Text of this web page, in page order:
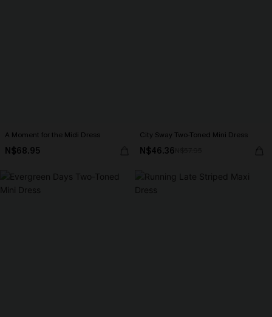
A Moment for the Midi Dress
N$68.95
City Sway Two-Toned Mini Dress
N$46.36